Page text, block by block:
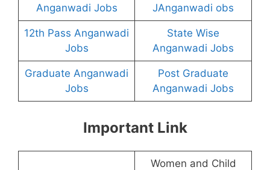
Anganwadi Jobs
JAnganwadi obs
12th Pass Anganwadi
Jobs
State Wise
Anganwadi Jobs
Graduate Anganwadi
Jobs
Post Graduate
Anganwadi Jobs
Important Link
Women and Child